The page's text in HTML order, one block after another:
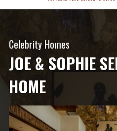
Celebrity Homes
JOE & SOPHIE
HOME